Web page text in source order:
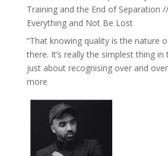
Relationships
with
Food,
Plants
and
Remedies’
with
Jemma
Foster
Training and the End of Separation
Everything and Not Be Lost
“That knowing quality is the nature
there. It’s really the simplest thing in
just about recognising over and
more:
–
Naina
Eira
Gupta